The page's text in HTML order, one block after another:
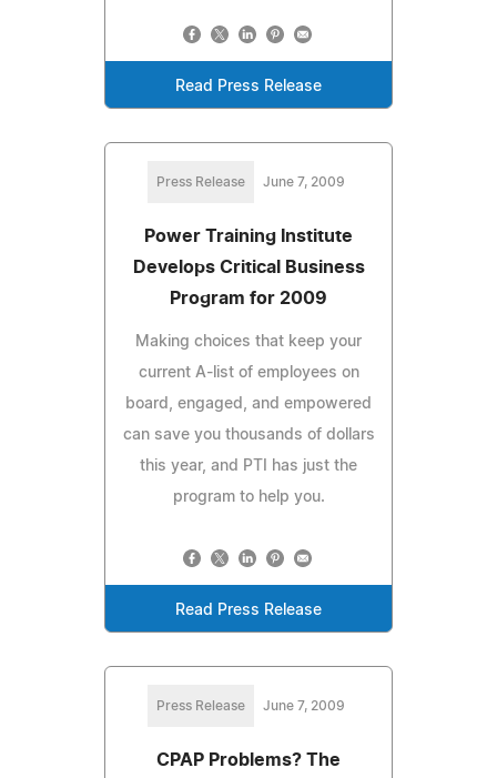
Read Press Release
Press Release June 7, 2009
Power Training Institute
Develops Critical Business
Program for 2009
Making choices that keep your
current A-list of employees on
board, engaged, and empowered
can save you thousands of dollars
this year, and PTI has just the
program to help you.
Read Press Release
Press Release June 7, 2009
CPAP Problems? The